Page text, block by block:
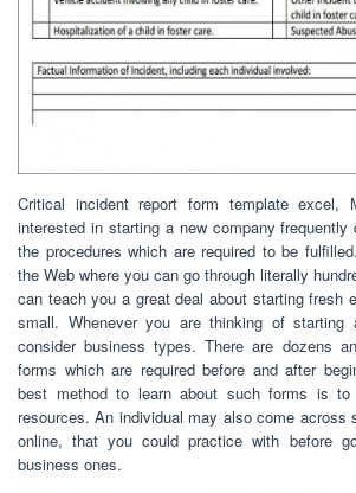
Critical incident report form template excel,
interested in starting a new company frequently
the procedures which are required to be
the Web where you can go through literally
can teach you a great deal about starting fresh
small. Whenever you are thinking of starting
consider business types. There are dozens
forms which are required before and after
best method to learn about such forms is
resources. An individual may also come across
online, that you could practice with before
business ones.